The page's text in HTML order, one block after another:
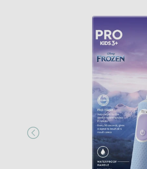
I would happily
MR JOSEPH A